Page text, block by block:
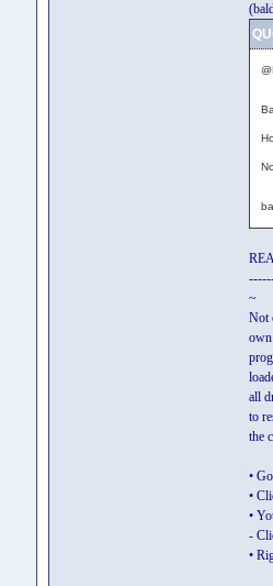
~
Not
all
to
the
•
•
•
-
•